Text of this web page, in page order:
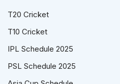
T20 Cricket
T10 Cricket
IPL Schedule 2025
PSL Schedule 2025